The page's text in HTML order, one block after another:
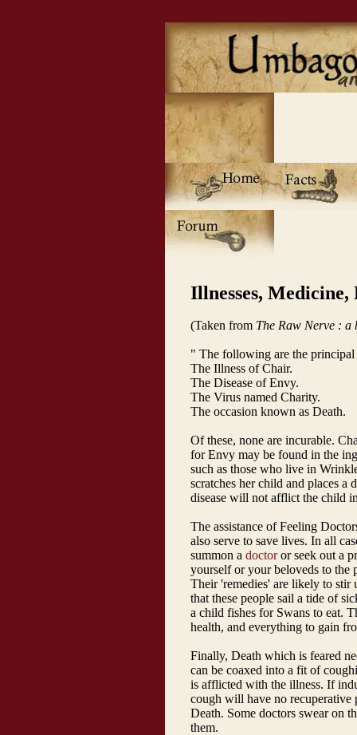
Illnesses, Medicine,
(Taken from The Raw Nerve : a
" The following are the
The Illness of Chair.
The Disease of Envy.
The Virus named Charity.
The occasion known as Death.
Of these, none are incurable.
for Envy may be found in the
such as those who live in
scratches her child and places
disease will not afflict the child
The assistance of Feeling
also serve to save lives. In all
summon a doctoror seek out a
yourself or your beloveds to the
Their 'remedies' are likely to stir
that these people sail a tide of
a child fishes for Swans to eat.
health, and everything to gain
Finally, Death which is feared
can be coaxed into a fit of
is afflicted with the illness. If
cough will have no recuperative
Death. Some doctors swear on
them.